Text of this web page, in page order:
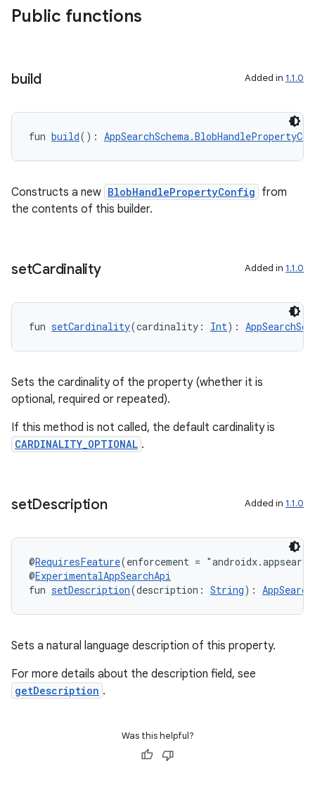
Public functions
build Added in 1.1.0
fun build():
Constructs a new BlobHandlePropertyConfig from
the contents of this builder.
setCardinality Added in 1.1.0
fun setCardinality(cardinality: Int):
Sets the cardinality of the property (whether it is
optional, required or repeated).
If this method is not called, the default cardinality is
CARDINALITY_OPTIONAL .
setDescription Added in 1.1.0
@RequiresFeature(enforcement =
@ExperimentalAppSearchApi
fun setDescription(description: String):
Sets a natural language description of this property.
For more details about the description field, see
getDescription .
Was this helpful?